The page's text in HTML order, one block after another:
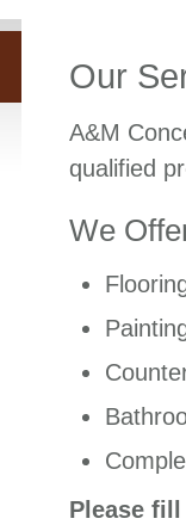
Our
A&M
qualified
We
Please